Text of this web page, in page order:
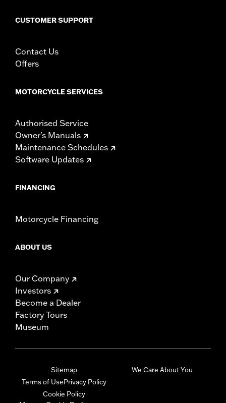
CUSTOMER SUPPORT
Contact Us
Offers
MOTORCYCLE SERVICES
Authorised Service
Owner's Manuals
Maintenance Schedules
Software Updates
FINANCING
Motorcycle Financing
ABOUT US
Our Company
Investors
Become a Dealer
Factory Tours
Museum
Sitemap
Terms of UsePrivacy Policy
Cookie Policy
We Care About You